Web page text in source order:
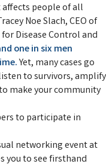
affects people of all
Noe Slach, CEO of
Disease Control and
one in six men
Yet, many cases go
to survivors, amplify
make your community
to participate in
networking event at
you to see firsthand